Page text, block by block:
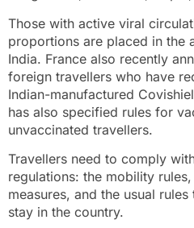
Those with active viral
proportions are placed in the
India. France also recently
foreign travellers who have
Indian-manufactured
has also specified rules for
unvaccinated travellers.
Travellers need to comply
regulations: the mobility
measures, and the usual
stay in the country.